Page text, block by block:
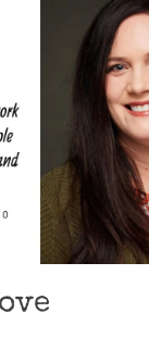
are the words
cute little power lift